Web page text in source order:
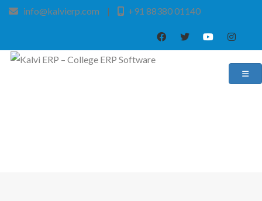
info@kalvierp.com | +91 88380 01140